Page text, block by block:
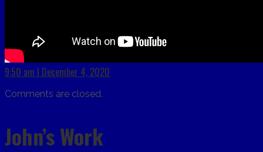
9:50 am | December 4, 2020
Comments are closed.
John’s Work